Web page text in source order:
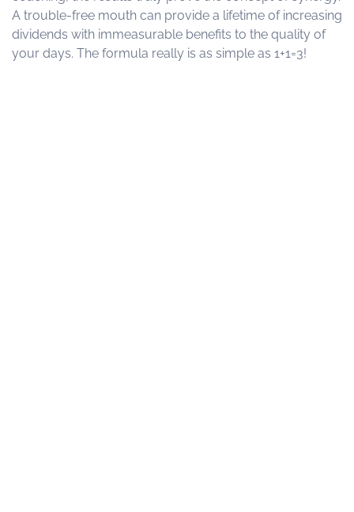
A trouble-free mouth can provide a lifetime of increasing
dividends with immeasurable benefits to the quality of
your days. The formula really is as simple as 1+1=3!